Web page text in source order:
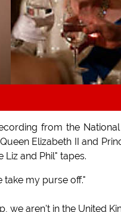
from the
Elizabeth II and
and Phil" tapes.
take my purse off."
we aren't in the United